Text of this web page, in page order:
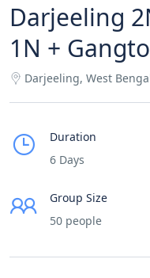
Darjeeling
1N +
Darjeeling, West
Duration
6 Days
Group Size
50 people